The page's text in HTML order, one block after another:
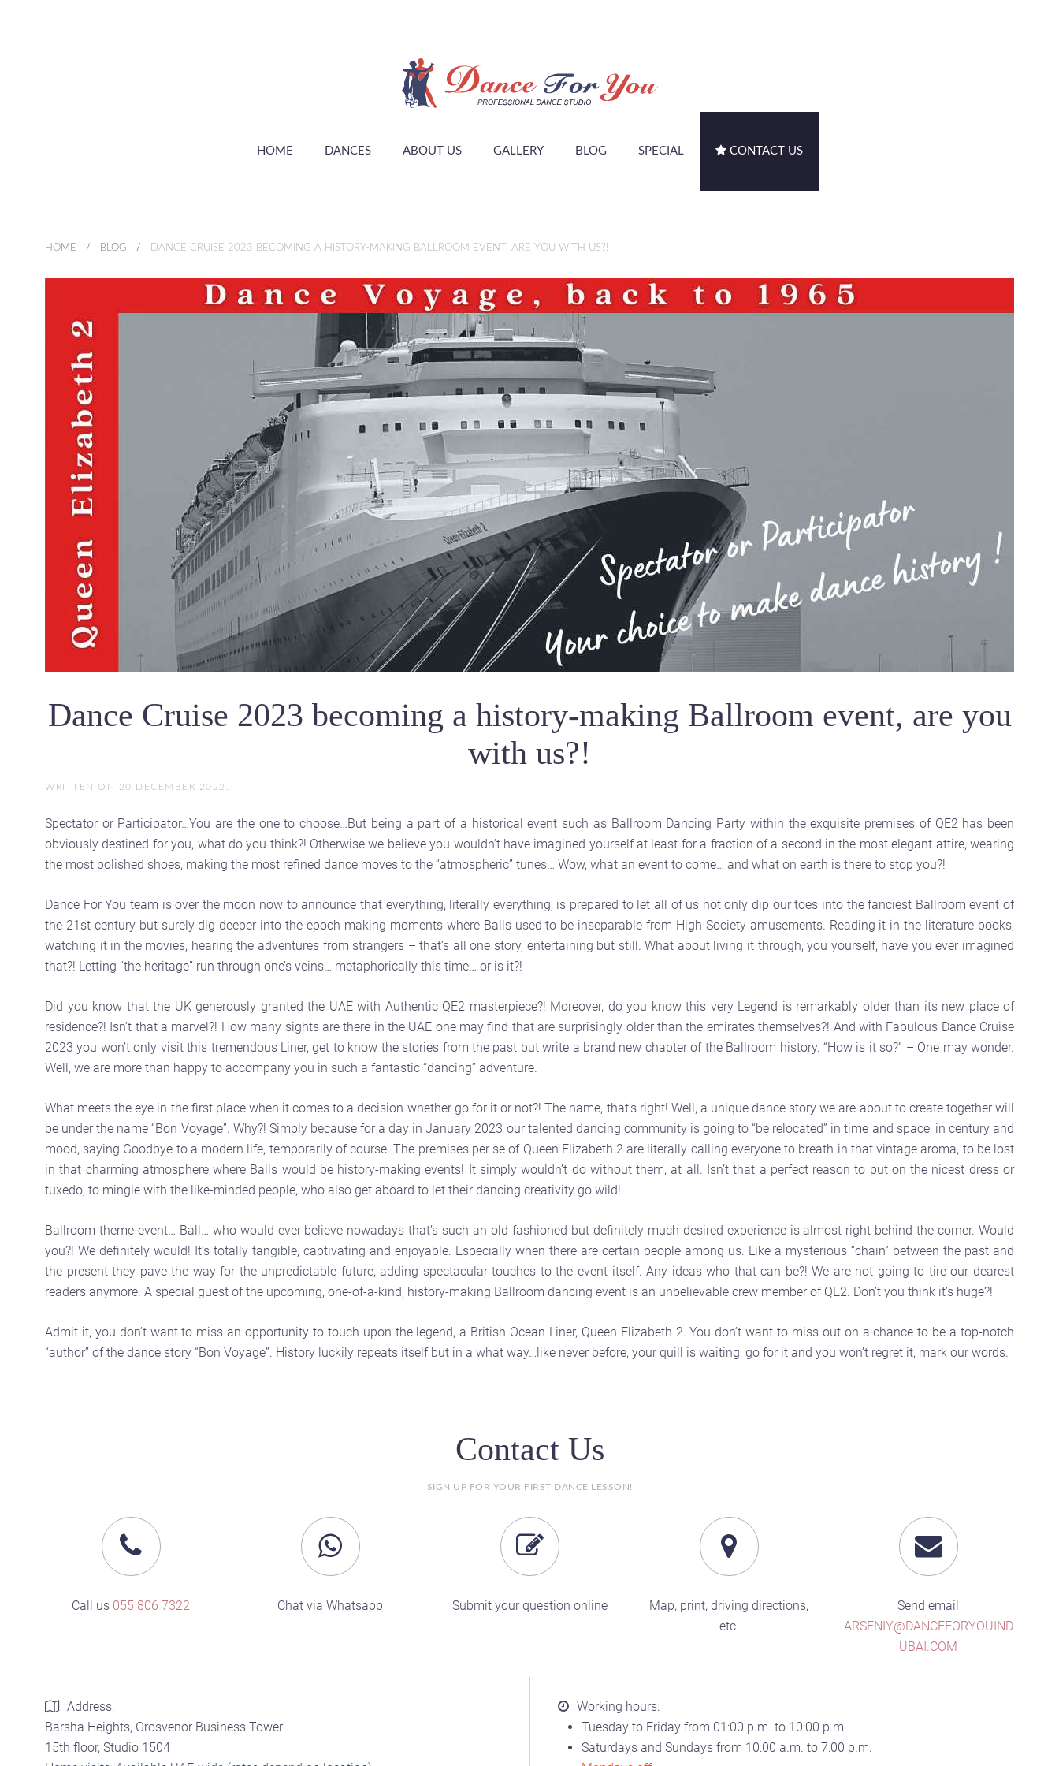
HOME DANCES ABOUT US GALLERY BLOG SPECIAL CONTACT US
HOME BLOG DANCE CRUISE 2023 BECOMING A HISTORY-MAKING BALLROOM EVENT, ARE YOU WITH US?!
Dance Cruise 2023 becoming a history-making Ballroom event, are you
with us?!
WRITTEN ON 20 DECEMBER 2022
Spectator or Participator…You are the one to choose…But being a part of a historical event such as Ballroom Dancing Party within the exquisite premises of QE2 has been
obviously destined for you, what do you think?! Otherwise we believe you wouldn’t have imagined yourself at least for a fraction of a second in the most elegant attire, wearing
the most polished shoes, making the most refined dance moves to the “atmospheric” tunes… Wow, what an event to come… and what on earth is there to stop you?!
Dance For You team is over the moon now to announce that everything, literally everything, is prepared to let all of us not only dip our toes into the fanciest Ballroom event of
the 21st century but surely dig deeper into the epoch-making moments where Balls used to be inseparable from High Society amusements. Reading it in the literature books,
watching it in the movies, hearing the adventures from strangers – that’s all one story, entertaining but still. What about living it through, you yourself, have you ever imagined
that?! Letting “the heritage” run through one’s veins… metaphorically this time… or is it?!
Did you know that the UK generously granted the UAE with Authentic QE2 masterpiece?! Moreover, do you know this very Legend is remarkably older than its new place of
residence?! Isn’t that a marvel?! How many sights are there in the UAE one may find that are surprisingly older than the emirates themselves?! And with Fabulous Dance Cruise
2023 you won’t only visit this tremendous Liner, get to know the stories from the past but write a brand new chapter of the Ballroom history. “How is it so?” – One may wonder.
Well, we are more than happy to accompany you in such a fantastic “dancing” adventure.
What meets the eye in the first place when it comes to a decision whether go for it or not?! The name, that’s right! Well, a unique dance story we are about to create together will
be under the name “Bon Voyage”. Why?! Simply because for a day in January 2023 our talented dancing community is going to “be relocated” in time and space, in century and
mood, saying Goodbye to a modern life, temporarily of course. The premises per se of Queen Elizabeth 2 are literally calling everyone to breath in that vintage aroma, to be lost
in that charming atmosphere where Balls would be history-making events! It simply wouldn’t do without them, at all. Isn’t that a perfect reason to put on the nicest dress or
tuxedo, to mingle with the like-minded people, who also get aboard to let their dancing creativity go wild!
Ballroom theme event… Ball… who would ever believe nowadays that’s such an old-fashioned but definitely much desired experience is almost right behind the corner. Would
you?! We definitely would! It’s totally tangible, captivating and enjoyable. Especially when there are certain people among us. Like a mysterious “chain” between the past and
the present they pave the way for the unpredictable future, adding spectacular touches to the event itself. Any ideas who that can be?! We are not going to tire our dearest
readers anymore. A special guest of the upcoming, one-of-a-kind, history-making Ballroom dancing event is an unbelievable crew member of QE2. Don’t you think it’s huge?!
Admit it, you don’t want to miss an opportunity to touch upon the legend, a British Ocean Liner, Queen Elizabeth 2. You don’t want to miss out on a chance to be a top-notch
“author” of the dance story “Bon Voyage”. History luckily repeats itself but in a what way…like never before, your quill is waiting, go for it and you won’t regret it, mark our words.
Contact Us
SIGN UP FOR YOUR FIRST DANCE LESSON!
Call us 055 806 7322 Chat via Whatsapp Submit your question online
Map, print, driving directions,
etc.
Send email
ARSENIY@DANCEFORYOUIND
UBAI.COM
Address:
Barsha Heights, Grosvenor Business Tower
15th floor, Studio 1504
Working hours:
Tuesday to Friday from 01:00 p.m. to 10:00 p.m.
Saturdays and Sundays from 10:00 a.m. to 7:00 p.m.